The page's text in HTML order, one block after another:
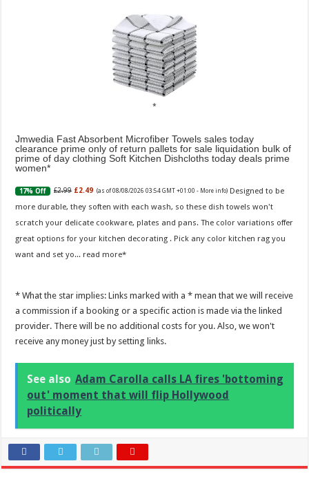
Jmwedia Fast Absorbent Microfiber Towels sales today
clearance prime only of return pallets for sale liquidation bulk of
prime of day clothing Soft Kitchen Dishcloths today deals prime
women
17% Off £2.99 £2.49 (as of 08/08/2026 03:54 GMT +01:00 - More info) Designed to be
more durable, they soften with each wash, so these dish towels won't
scratch your delicate cookware, plates and pans. The color variations offer
great options for your kitchen decorating . Pick any color kitchen rag you
want and set yo... read more
* What the star implies: Links marked with a * mean that we will receive
a commission if a booking or a specific action is made via the linked
provider. There will be no additional costs for you. Also, we won't
receive any money just by setting links.
See also Adam Carolla calls LA fires 'bottoming
out' moment that will flip Hollywood
politically